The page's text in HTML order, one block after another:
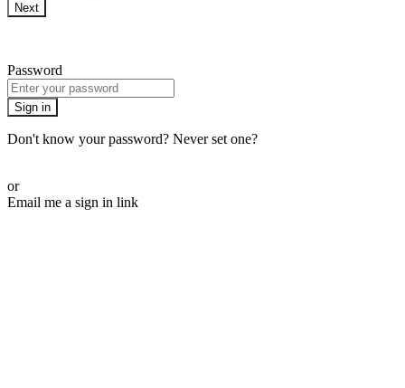
Next
Password
Sign in
Don't know your password? Never set one?
or
Email me a sign in link